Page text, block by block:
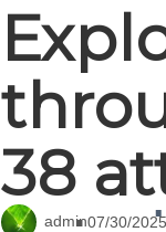
38
admin07/30/2025